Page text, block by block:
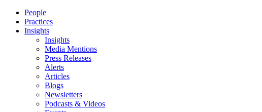
People
Practices
Insights
Insights
Media Mentions
Press Releases
Alerts
Articles
Blogs
Newsletters
Podcasts & Videos